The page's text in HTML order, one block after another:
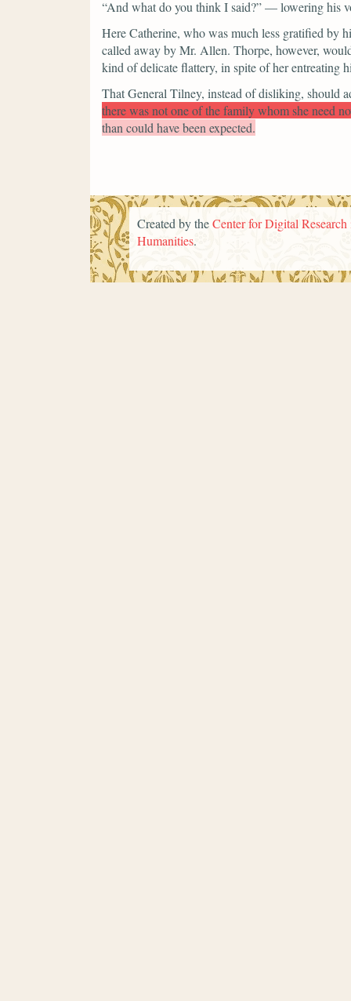
“And what do you think I said?”— lowering his
Here Catherine, who was much less gratified by
called away by Mr. Allen. Thorpe, however,
kind of delicate flattery, in spite of her entreating
That General Tilney, instead of disliking, should
there was not one of the family whom she need
than could have been expected.
Created by theCenter for Digital Research
Humanities.